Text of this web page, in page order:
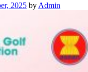
2025 by Admin